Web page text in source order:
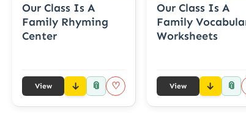
Our Class Is A
Family Rhyming
Center
View 📎 ♡
Our Class Is A
Family
Worksheets
View 📎